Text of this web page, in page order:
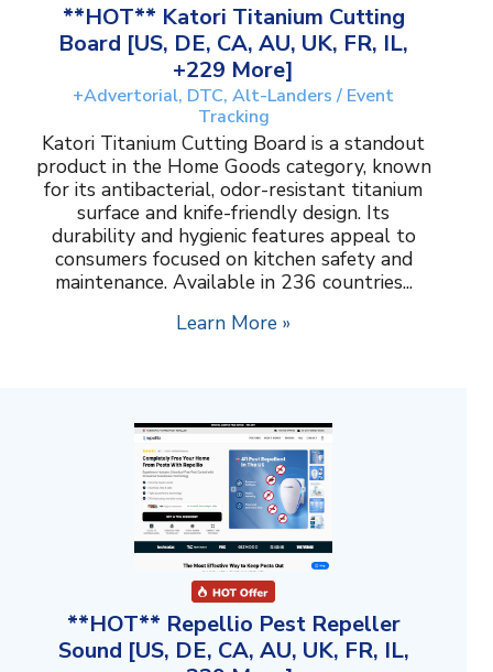
**HOT** Katori Titanium Cutting
Board [US, DE, CA, AU, UK, FR, IL,
+229 More]
+Advertorial, DTC, Alt-Landers / Event
Tracking
Katori Titanium Cutting Board is a standout
product in the Home Goods category, known
for its antibacterial, odor-resistant titanium
surface and knife-friendly design. Its
durability and hygienic features appeal to
consumers focused on kitchen safety and
maintenance. Available in 236 countries...
Learn More »
**HOT** Repellio Pest Repeller
Sound [US, DE, CA, AU, UK, FR, IL,